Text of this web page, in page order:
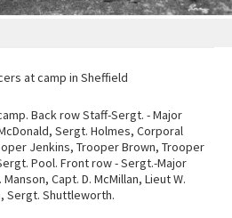
at camp in Sheffield
Back row Staff-Sergt. - Major
Sergt. Holmes, Corporal
Jenkins, Trooper Brown, Trooper
Pool. Front row - Sergt.-Major
Capt. D. McMillan, Lieut W.
Sergt. Shuttleworth.